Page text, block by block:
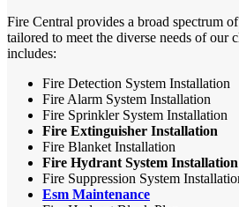
Fire Central provides a broad spectrum
tailored to meet the diverse needs of our
includes:
Fire Detection System Installation
Fire Alarm System Installation
Fire Sprinkler System Installation
Fire Extinguisher Installation
Fire Blanket Installation
Fire Hydrant System Installation
Fire Suppression System
Esm Maintenance